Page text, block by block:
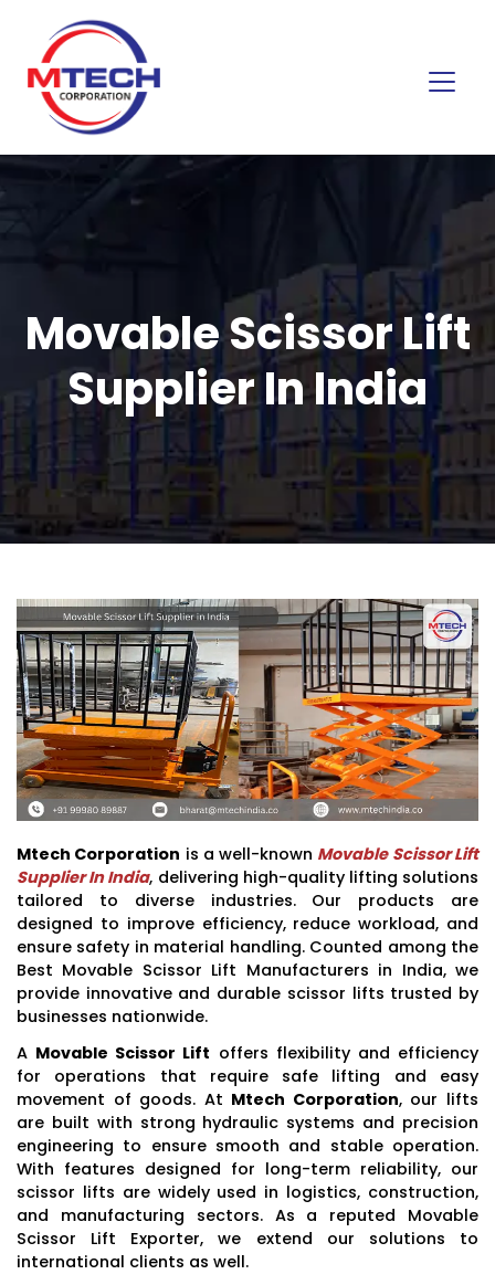
Movable Scissor Lift
Supplier In India
Mtech Corporation is a well-known Movable Scissor Lift
Supplier In India, delivering high-quality lifting solutions
tailored to diverse industries. Our products are
designed to improve efficiency, reduce workload, and
ensure safety in material handling. Counted among the
Best Movable Scissor Lift Manufacturers in India, we
provide innovative and durable scissor lifts trusted by
businesses nationwide.
A Movable Scissor Lift offers flexibility and efficiency
for operations that require safe lifting and easy
movement of goods. At Mtech Corporation, our lifts
are built with strong hydraulic systems and precision
engineering to ensure smooth and stable operation.
With features designed for long-term reliability, our
scissor lifts are widely used in logistics, construction,
and manufacturing sectors. As a reputed Movable
Scissor Lift Exporter, we extend our solutions to
international clients as well.